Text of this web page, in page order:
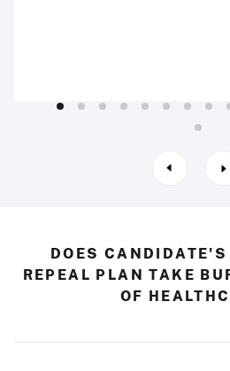
DOES
REPEAL PLAN TAKE
OF